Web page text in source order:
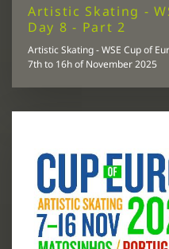
Artistic Skating -
Day 8 - Part 2
Artistic Skating - WSE Cup of
7th to 16h of November 2025